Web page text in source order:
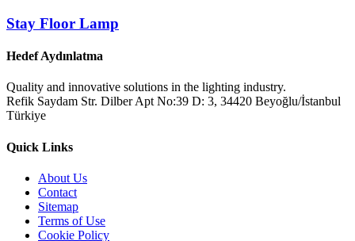
Stay Floor Lamp
Hedef Aydınlatma
Quality and innovative solutions in the lighting industry.
Refik Saydam Str. Dilber Apt No:39 D: 3, 34420 Beyoğlu/İstanbul
Türkiye
Quick Links
About Us
Contact
Sitemap
Terms of Use
Cookie Policy